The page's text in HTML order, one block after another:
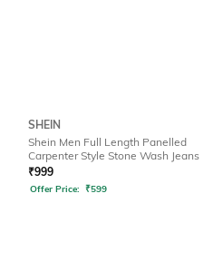
SHEIN
Shein Men Full Length Panelled
Carpenter Style Stone Wash Jeans
₹999
Offer Price: ₹599